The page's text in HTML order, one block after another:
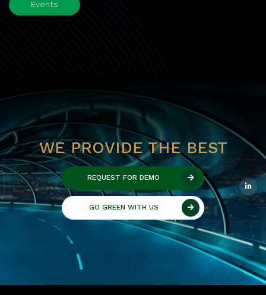
Events
WE PROVIDE THE BEST
REQUEST FOR DEMO
GO GREEN WITH US